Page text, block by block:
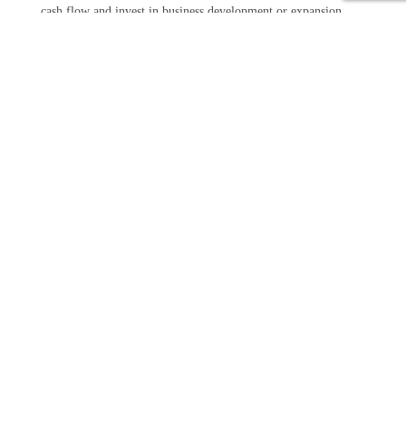
cash flow and invest in business development or expansion.